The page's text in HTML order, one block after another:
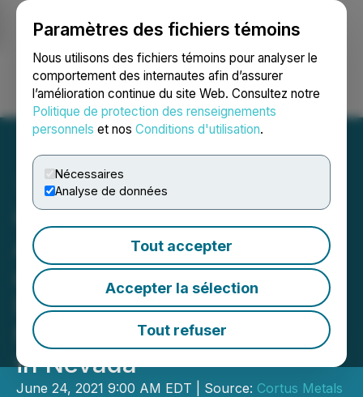
Paramètres des fichiers témoins
Nous utilisons des fichiers témoins pour analyser le
comportement des internautes afin d’assurer
l’amélioration continue du site Web. Consultez notre
Politique de protection des renseignements
personnels et nos Conditions d'utilisation.
Nécessaires
Analyse de données
Tout accepter
Accepter la sélection
Tout refuser
Ouvrir une session Recherche English
Cortus Completes
Acquisition of Intermont
and Sets Sights on
Discovery of Significant
New Gold-Silver Deposits
in Nevada
June 24, 2021 9:00 AM EDT | Source: Cortus Metals